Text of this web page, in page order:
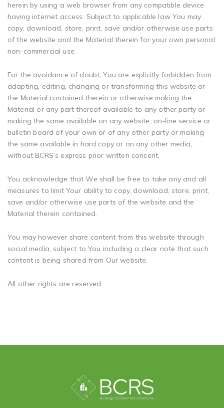
herein by using a web browser from any compatible device
having internet access. Subject to applicable law You may
copy, download, store, print, save and/or otherwise use parts
of the website and the Material therein for your own personal
non-commercial use.
For the avoidance of doubt, You are explicitly forbidden from
adapting, editing, changing or transforming this website or
the Material contained therein or otherwise making the
Material or any part thereof available to any other party or
making the same available on any website, on-line service or
bulletin board of your own or of any other party or making
the same available in hard copy or on any other media,
without BCRS’s express prior written consent.
You acknowledge that We shall be free to take any and all
measures to limit Your ability to copy, download, store, print,
save and/or otherwise use parts of the website and the
Material therein contained.
You may however share content from this website through
social media, subject to You including a clear note that such
content is being shared from Our website.
All other rights are reserved.